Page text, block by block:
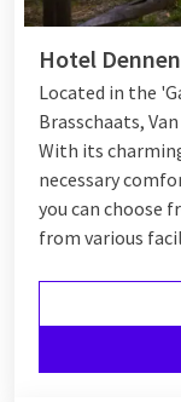
Hotel
Located in the
Brasschaats,
With its
necessary
you can choose
from various